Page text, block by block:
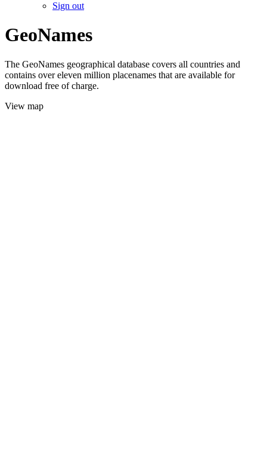
Sign out
GeoNames
The GeoNames geographical database covers all countries and
contains over eleven million placenames that are available for
download free of charge.
View map